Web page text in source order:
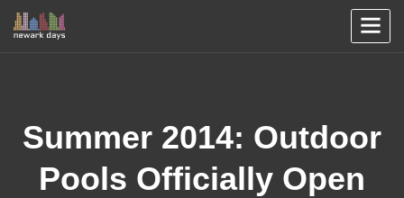
Summer 2014: Outdoor
Pools Officially Open